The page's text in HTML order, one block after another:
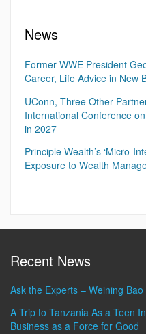
News
Former WWE President
Career, Life Advice in New
UConn, Three Other
International Conference
in 2027
Principle Wealth’s ‘Micro-
Exposure to Wealth
Recent News
Ask the Experts – Weining Bao
A Trip to Tanzania As a Teen
Business as a Force for Good